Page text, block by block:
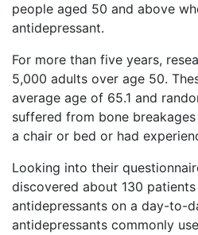
people aged 50 and above
antidepressant.
For more than five years,
5,000 adults over age 50.
average age of 65.1 and
suffered from bone
a chair or bed or had
Looking into their
discovered about 130
antidepressants on a day-to-
antidepressants commonly